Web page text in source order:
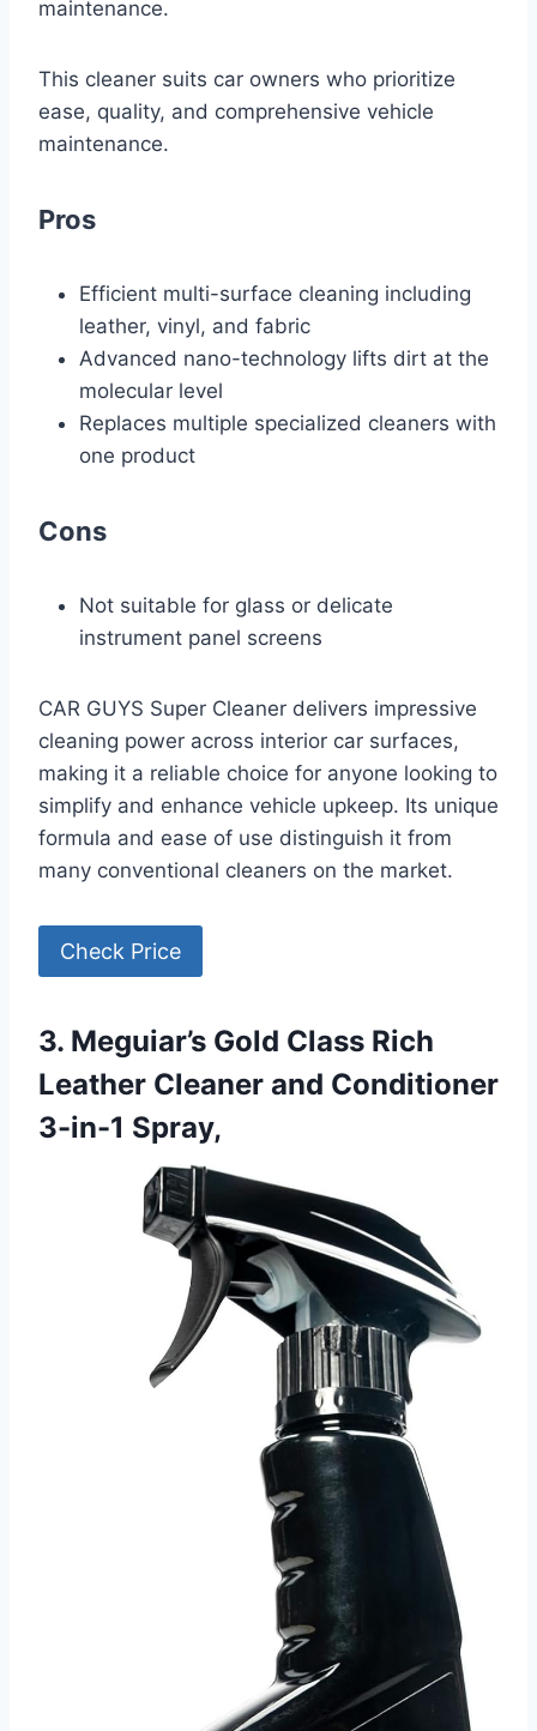
maintenance.
This cleaner suits car owners who prioritize
ease, quality, and comprehensive vehicle
maintenance.
Pros
Efficient multi-surface cleaning including
leather, vinyl, and fabric
Advanced nano-technology lifts dirt at the
molecular level
Replaces multiple specialized cleaners with
one product
Cons
Not suitable for glass or delicate
instrument panel screens
CAR GUYS Super Cleaner delivers impressive
cleaning power across interior car surfaces,
making it a reliable choice for anyone looking to
simplify and enhance vehicle upkeep. Its unique
formula and ease of use distinguish it from
many conventional cleaners on the market.
Check Price
3. Meguiar’s Gold Class Rich
Leather Cleaner and Conditioner
3-in-1 Spray,